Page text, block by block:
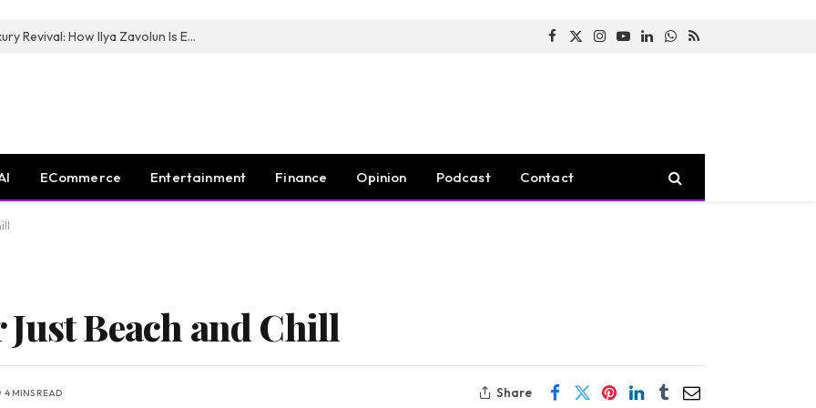
The Man Behind New York City’s Luxury Revival: How Ilya Zavolun Is Elevating the City’s Event Scene Facebook
X
Instagram
YouTubeLinkedInWhatsApp
RSS
ECommerce Entertainment Finance Opinion Podcast Contact
Beach and Chill
4 MINS READ Share